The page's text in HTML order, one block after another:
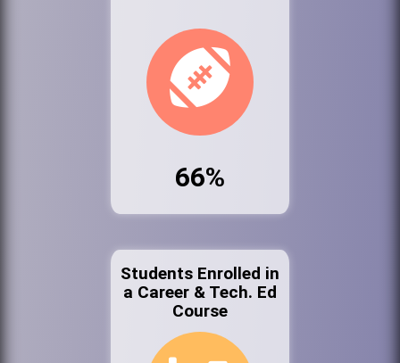
66%
Students Enrolled in
a Career & Tech. Ed
Course